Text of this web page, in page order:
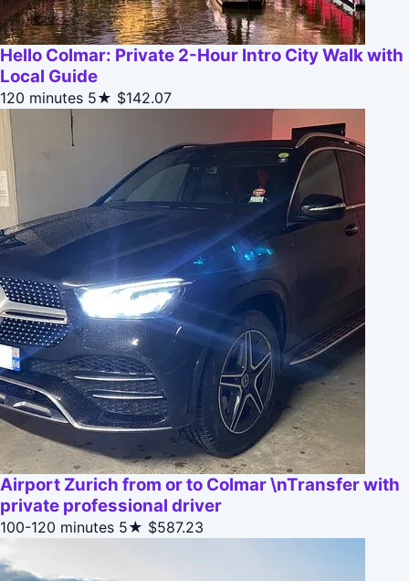
Hello Colmar: Private 2-Hour Intro City Walk with
Local Guide
120 minutes 5★ $142.07
Airport Zurich from or to Colmar \nTransfer with
private professional driver
100-120 minutes 5★ $587.23